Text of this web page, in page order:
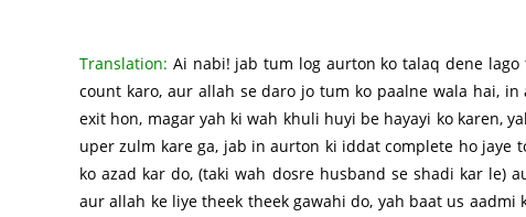
Translation: Ai nabi! jab tum log aurton ko talaq dene
count karo, aur allah se daro jo tum ko paalne wala hai,
exit hon, magar yah ki wah khuli huyi be hayayi ko karen,
uper zulm kare ga, jab in aurton ki iddat complete ho jaye
ko azad kar do, (taki wah dosre husband se shadi kar le)
aur allah ke liye theek theek gawahi do, yah baat us